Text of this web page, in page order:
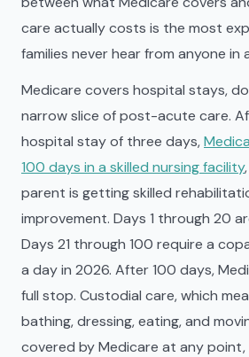
care actually costs is the most
families never hear from anyone in
Medicare covers hospital stays,
narrow slice of post-acute care.
hospital stay of three days,
100 days in a skilled nursing facility
parent is getting skilled
improvement. Days 1 through 20
Days 21 through 100 require a
a day in 2026. After 100 days,
full stop. Custodial care, which
bathing, dressing, eating, and
covered by Medicare at any